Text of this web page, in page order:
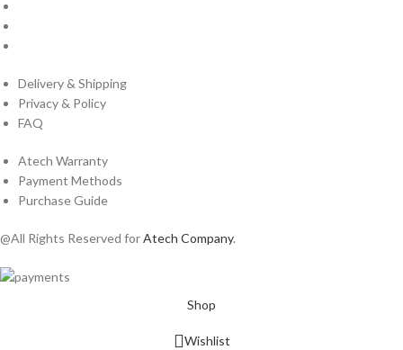
Delivery & Shipping
Privacy & Policy
FAQ
Atech Warranty
Payment Methods
Purchase Guide
@All Rights Reserved forAtech Company.
Shop
Wishlist